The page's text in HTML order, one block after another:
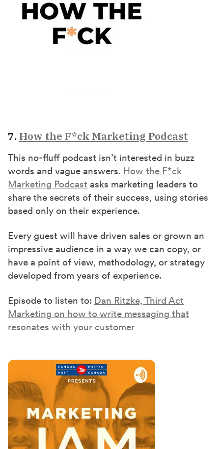
7. How the F*ck Marketing Podcast
This no-fluff podcast isn’t interested in buzz
words and vague answers. How the F*ck
Marketing Podcast asks marketing leaders to
share the secrets of their success, using stories
based only on their experience.
Every guest will have driven sales or grown an
impressive audience in a way we can copy, or
have a point of view, methodology, or strategy
developed from years of experience.
Episode to listen to: Dan Ritzke, Third Act
Marketing on how to write messaging that
resonates with your customer